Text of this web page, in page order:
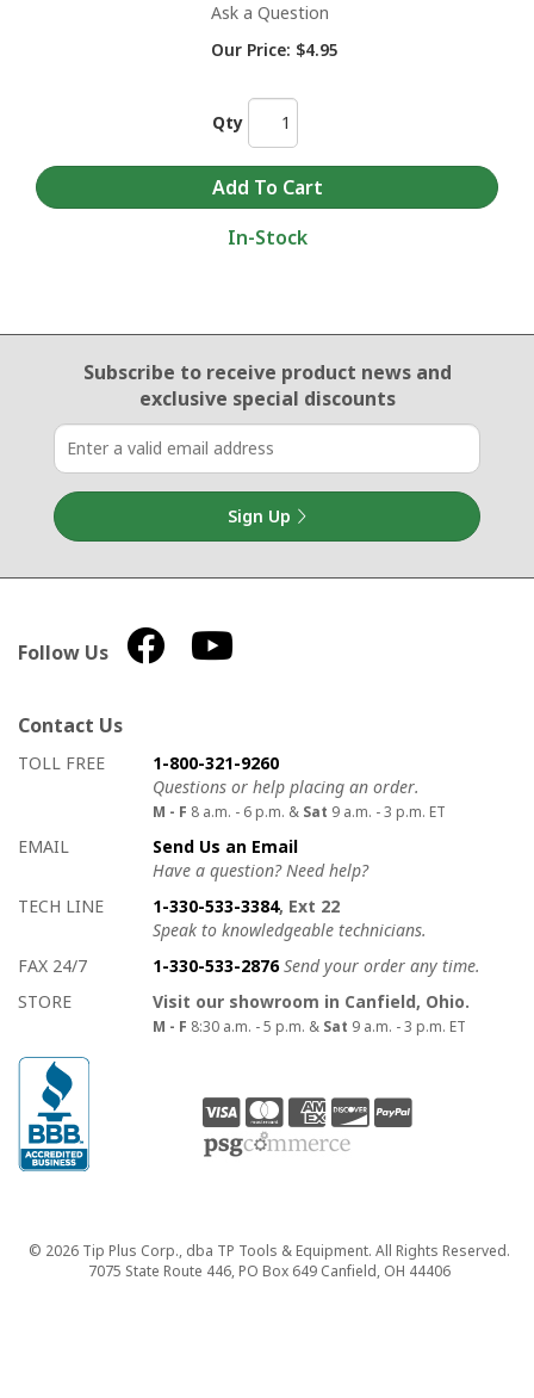
Ask a Question
Our Price: $4.95
Qty
In-Stock
Email Sign Up
Subscribe to receive product newsand
exclusive special discounts
Sign Up
Follow Us
Contact Us
How to contact us
Details on ways to contact us
TOLL FREE
1-800-321-9260
Questions or help placing an order.
M - F 8 a.m. - 6 p.m. & Sat 9 a.m. - 3 p.m. ET
EMAIL
Send Us an Email
Have a question? Need help?
TECH LINE
1-330-533-3384, Ext 22
Speak to knowledgeable technicians.
FAX 24/7
1-330-533-2876 Send your order any time.
STORE
Visit our showroom in Canfield, Ohio.
M - F 8:30 a.m. - 5 p.m. & Sat 9 a.m. - 3 p.m. ET
Copyright
© 2026 Tip Plus Corp., dba TP Tools & Equipment. All Rights Reserved.
7075 State Route 446, PO Box 649 Canfield, OH 44406